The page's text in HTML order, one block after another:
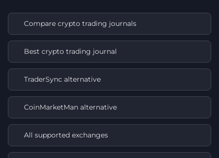
Compare crypto trading journals
Best crypto trading journal
TraderSync alternative
CoinMarketMan alternative
All supported exchanges